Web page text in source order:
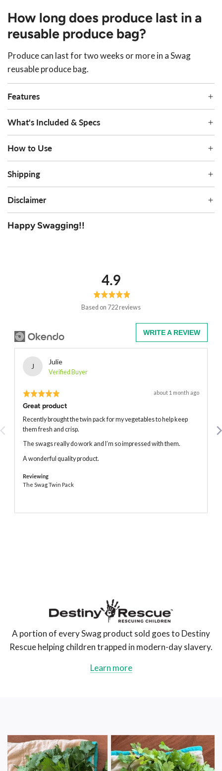
How long does produce last in a
reusable produce bag?
Produce can last for two weeks or more in a Swag
reusable produce bag.
Features
What's Included & Specs
How to Use
Shipping
Disclaimer
Happy Swagging!!
average
rating
4.9out
of
5
Based on 722 reviews
WRITE A REVIEW
J
JulieReviewed
by
Verified Buyer
Rated
5
out
5
Review
about 1 month ago
Great product
Recently brought the twin pack for my vegetables to help keep
them fresh and crisp.
The swags really do work and I’m so impressed with them.
A wonderful quality product.
Reviewing
The Swag Twin Pack
The
Swag
AU
A portion of every Swag product sold goes to Destiny
Rescue helping children trapped in modern-day slavery.
Learn more